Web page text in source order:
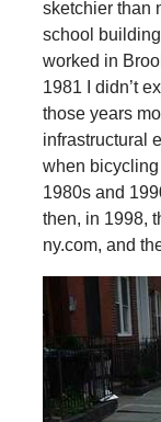
sketchier than
school
worked in
1981 I didn’t
those years
infrastructural
when
1980s and
then, in 1998,
ny.com, and